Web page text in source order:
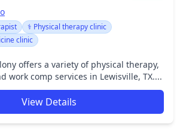
⚕️ Physical therapy clinic
clinic
offers a variety of physical therapy,
work comp services in Lewisville, TX....
View Details